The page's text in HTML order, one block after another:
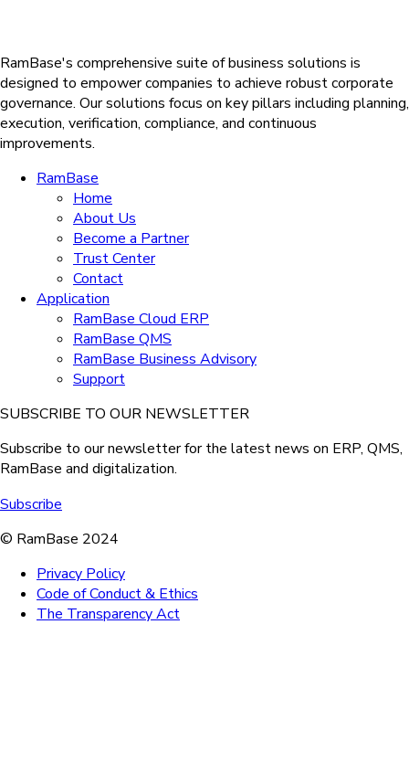
RamBase's comprehensive suite of business solutions is
designed to empower companies to achieve robust corporate
governance. Our solutions focus on key pillars including planning,
execution, verification, compliance, and continuous
improvements.
RamBase
Home
About Us
Become a Partner
Trust Center
Contact
Application
RamBase Cloud ERP
RamBase QMS
RamBase Business Advisory
Support
SUBSCRIBE TO OUR NEWSLETTER
Subscribe to our newsletter for the latest news on ERP, QMS,
RamBase and digitalization.
Subscribe
© RamBase 2024
Privacy Policy
Code of Conduct & Ethics
The Transparency Act